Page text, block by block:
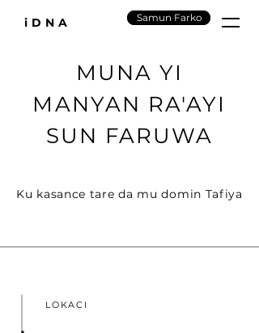
iDNA Samun Farko
MUNA YI
MANYAN RA'AYI
SUN FARUWA
Ku kasance tare da mu domin Tafiya
LOKACI